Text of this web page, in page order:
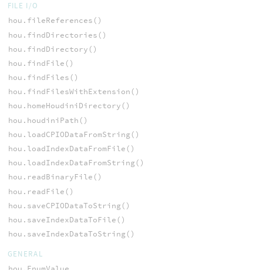
FILE I/O
hou.fileReferences()
hou.findDirectories()
hou.findDirectory()
hou.findFile()
hou.findFiles()
hou.findFilesWithExtension()
hou.homeHoudiniDirectory()
hou.houdiniPath()
hou.loadCPIODataFromString()
hou.loadIndexDataFromFile()
hou.loadIndexDataFromString()
hou.readBinaryFile()
hou.readFile()
hou.saveCPIODataToString()
hou.saveIndexDataToFile()
hou.saveIndexDataToString()
GENERAL